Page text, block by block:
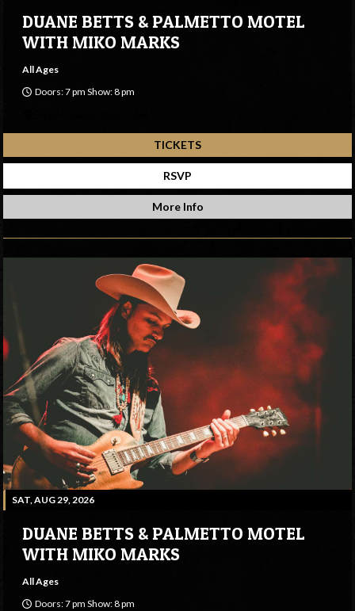
DUANE BETTS & PALMETTO MOTEL
WITH MIKO MARKS
All Ages
Doors: 7 pm Show: 8 pm
TICKETS
RSVP
More Info
SAT, AUG 29, 2026
DUANE BETTS & PALMETTO MOTEL
WITH MIKO MARKS
All Ages
Doors: 7 pm Show: 8 pm